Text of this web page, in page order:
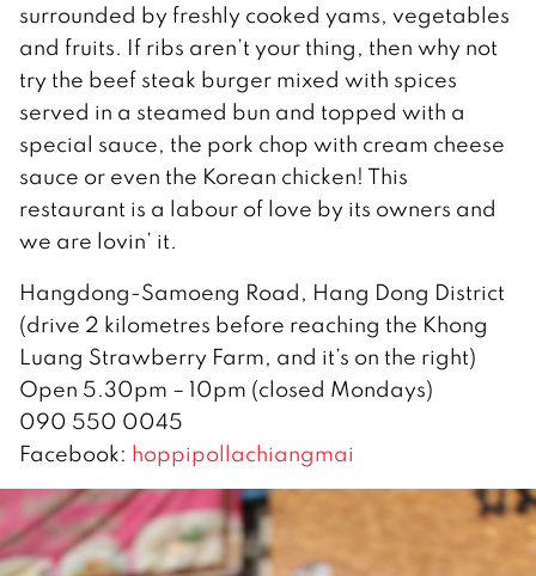
surrounded by freshly cooked yams, vegetables
and fruits. If ribs aren’t your thing, then why not
try the beef steak burger mixed with spices
served in a steamed bun and topped with a
special sauce, the pork chop with cream cheese
sauce or even the Korean chicken! This
restaurant is a labour of love by its owners and
we are lovin’ it.
Hangdong-Samoeng Road, Hang Dong District
(drive 2 kilometres before reaching the Khong
Luang Strawberry Farm, and it’s on the right)
Open 5.30pm – 10pm (closed Mondays)
090 550 0045
Facebook: hoppipollachiangmai